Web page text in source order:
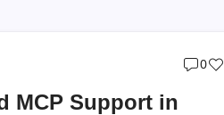
Post
0
MCP Support in